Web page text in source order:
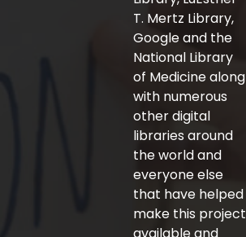
T. Mertz Library,
Google and the
National Library
of Medicine along
with numerous
other digital
libraries around
the world and
everyone else
that have helped
make this project
available and